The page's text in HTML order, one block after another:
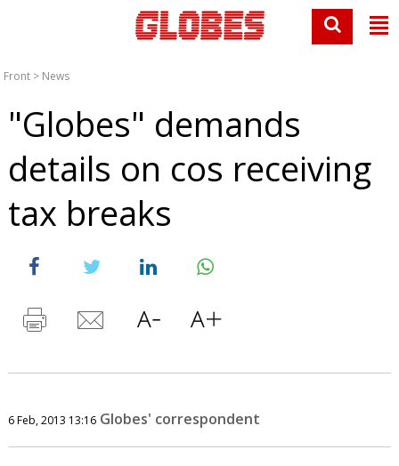
Front > News
"Globes" demands
details on cos receiving
tax breaks
6 Feb, 2013 13:16 Globes' correspondent